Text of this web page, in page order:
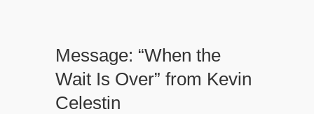
Message: “When the
Wait Is Over” from Kevin
Celestin